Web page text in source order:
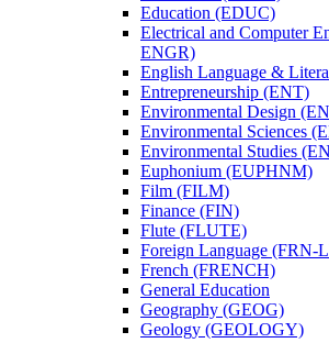
Education (EDUC)
Electrical and Computer
ENGR)
English Language &​
Entrepreneurship (ENT)
Environmental Design
Environmental Sciences
Environmental Studies
Euphonium (EUPHNM)
Film (FILM)
Finance (FIN)
Flute (FLUTE)
Foreign Language (FRN-​
French (FRENCH)
General Education
Geography (GEOG)
Geology (GEOLOGY)